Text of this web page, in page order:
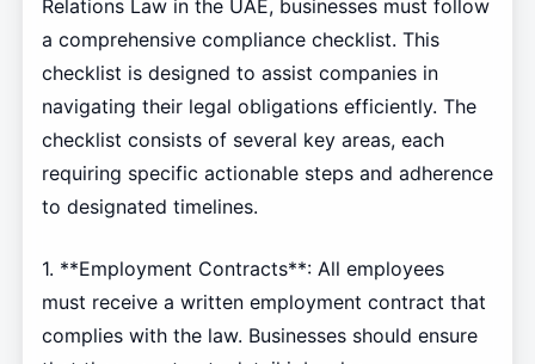
Relations Law in the UAE, businesses must follow
a comprehensive compliance checklist. This
checklist is designed to assist companies in
navigating their legal obligations efficiently. The
checklist consists of several key areas, each
requiring specific actionable steps and adherence
to designated timelines.
1. **Employment Contracts**: All employees
must receive a written employment contract that
complies with the law. Businesses should ensure